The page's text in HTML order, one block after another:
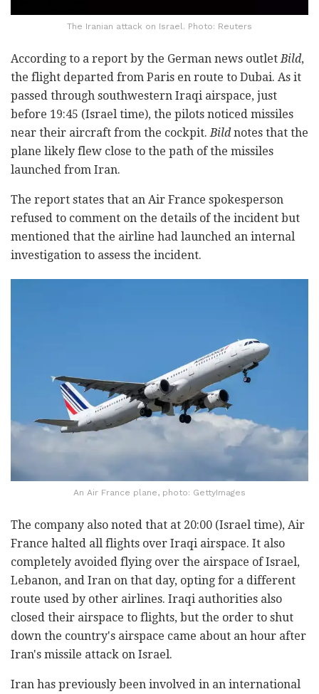
The Iranian attack on Israel. Photo: Reuters
According to a report by the German news outletBild,
the flight departed from Paris en route to Dubai. As it
passed through southwestern Iraqi airspace, just
before 19:45 (Israel time), the pilots noticed missiles
near their aircraft from the cockpit.Bildnotes that the
plane likely flew close to the path of the missiles
launched from Iran.
The report states that an Air France spokesperson
refused to comment on the details of the incident but
mentioned that the airline had launched an internal
investigation to assess the incident.
An Air France plane, photo: GettyImages
The company also noted that at 20:00 (Israel time), Air
France halted all flights over Iraqi airspace. It also
completely avoided flying over the airspace of Israel,
Lebanon, and Iran on that day, opting for a different
route used by other airlines. Iraqi authorities also
closed their airspace to flights, but the order to shut
down the country's airspace came about an hour after
Iran's missile attack on Israel.
Iran has previously been involved in an international